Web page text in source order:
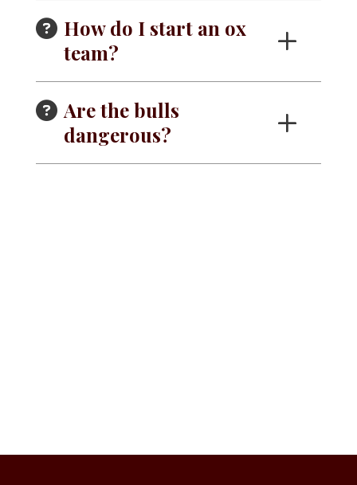
How do I start an ox
team?
Are the bulls
dangerous?